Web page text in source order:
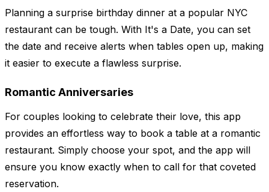
Planning a surprise birthday dinner at a popular NYC
restaurant can be tough. With It's a Date, you can set
the date and receive alerts when tables open up, making
it easier to execute a flawless surprise.
Romantic Anniversaries
For couples looking to celebrate their love, this app
provides an effortless way to book a table at a romantic
restaurant. Simply choose your spot, and the app will
ensure you know exactly when to call for that coveted
reservation.